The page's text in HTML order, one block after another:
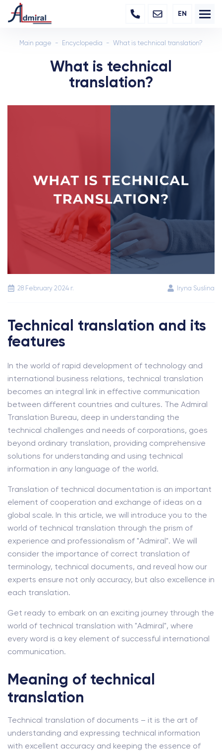
EN
Main page Encyclopedia What is technical translation?
What is technical
translation?
28 February 2024 г. Iryna Suslina
Technical translation and its
features
In the world of rapid development of technology and
international business relations, technical translation
becomes an integral link in effective communication
between different countries and cultures. The Admiral
Translation Bureau, deep in understanding the
technical challenges and needs of corporations, goes
beyond ordinary translation, providing comprehensive
solutions for understanding and using technical
information in any language of the world.
Translation of technical documentation is an important
element of cooperation and exchange of ideas on a
global scale. In this article, we will introduce you to the
world of technical translation through the prism of
experience and professionalism of "Admiral". We will
consider the importance of correct translation of
terminology, technical documents, and reveal how our
experts ensure not only accuracy, but also excellence in
each translation.
Get ready to embark on an exciting journey through the
world of technical translation with "Admiral", where
every word is a key element of successful international
communication.
Meaning of technical
translation
Technical translation of documents – it is the art of
understanding and expressing technical information
with excellent accuracy and keeping the essence of